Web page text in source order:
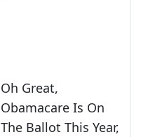
Oh Great,
Obamacare Is On
The Ballot This Year,